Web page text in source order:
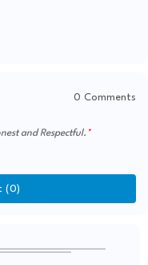
0 Comments
and Respectful.
(0)